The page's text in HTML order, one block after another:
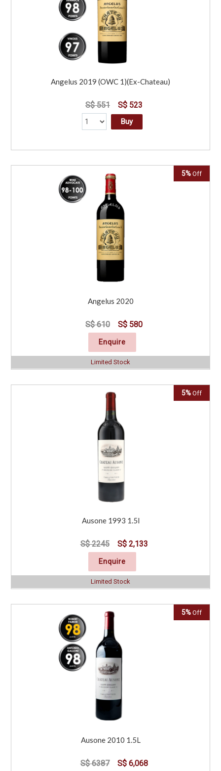
Angelus 2019 (OWC 1)(Ex-Chateau)
S$ 551 S$ 523
Buy
5% Off
Angelus 2020
S$ 610 S$ 580
Enquire
Limited Stock
5% Off
Ausone 1993 1.5l
S$ 2245 S$ 2,133
Enquire
Limited Stock
5% Off
Ausone 2010 1.5L
S$ 6387 S$ 6,068